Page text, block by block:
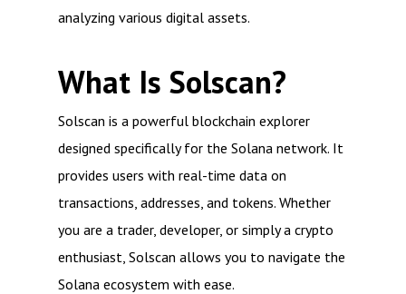
analyzing various digital assets.
What Is Solscan?
Solscan is a powerful blockchain explorer
designed specifically for the Solana network. It
provides users with real-time data on
transactions, addresses, and tokens. Whether
you are a trader, developer, or simply a crypto
enthusiast, Solscan allows you to navigate the
Solana ecosystem with ease.